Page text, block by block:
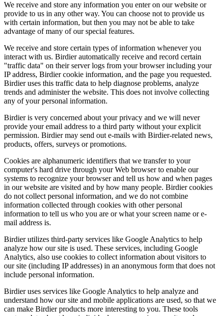
We receive and store any information you enter on our website or
provide to us in any other way. You can choose not to provide us
with certain information, but then you may not be able to take
advantage of many of our special features.
We receive and store certain types of information whenever you
interact with us. Birdier automatically receive and record certain
"traffic data" on their server logs from your browser including your
IP address, Birdier cookie information, and the page you requested.
Birdier uses this traffic data to help diagnose problems, analyze
trends and administer the website. This does not involve collecting
any of your personal information.
Birdier is very concerned about your privacy and we will never
provide your email address to a third party without your explicit
permission. Birdier may send out e-mails with Birdier-related news,
products, offers, surveys or promotions.
Cookies are alphanumeric identifiers that we transfer to your
computer's hard drive through your Web browser to enable our
systems to recognize your browser and tell us how and when pages
in our website are visited and by how many people. Birdier cookies
do not collect personal information, and we do not combine
information collected through cookies with other personal
information to tell us who you are or what your screen name or e-
mail address is.
Birdier utilizes third-party services like Google Analytics to help
analyze how our site is used. These services, including Google
Analytics, also use cookies to collect information about visitors to
our site (including IP addresses) in an anonymous form that does not
include personal information.
Birdier uses services like Google Analytics to help analyze and
understand how our site and mobile applications are used, so that we
can make Birdier products more interesting to you. These tools